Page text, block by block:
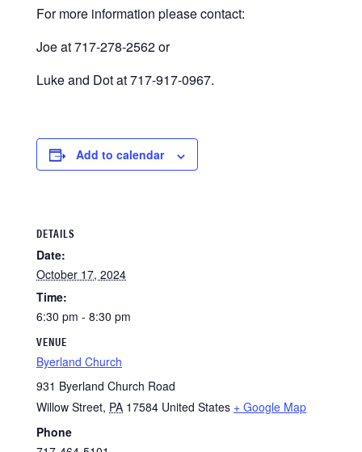
For more information please contact:
Joe at 717-278-2562 or
Luke and Dot at 717-917-0967.
Add to calendar
DETAILS
Date:
October 17, 2024
Time:
6:30 pm - 8:30 pm
VENUE
Byerland Church
931 Byerland Church Road
Willow Street, PA 17584 United States + Google Map
Phone